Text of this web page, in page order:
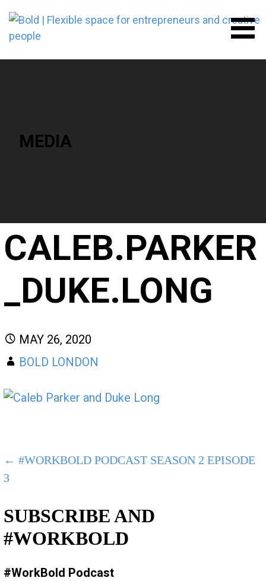
content
MEDIA
CALEB.PARKER
_DUKE.LONG
MAY 26, 2020
BOLD LONDON
POST
NAVIGATION
← #WORKBOLD PODCAST SEASON 2 EPISODE
3
SUBSCRIBE AND
#WORKBOLD
#WorkBold Podcast